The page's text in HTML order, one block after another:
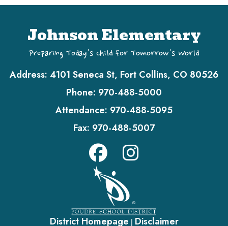
Johnson Elementary
Preparing Today's Child for Tomorrow's World
Address: 4101 Seneca St, Fort Collins, CO 80526
Phone: 970-488-5000
Attendance: 970-488-5095
Fax: 970-488-5007
District Homepage | Disclaimer